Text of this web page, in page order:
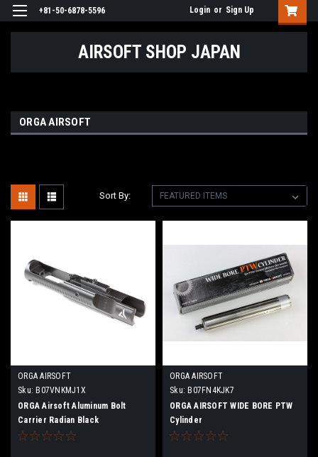
+81-50-6878-5596 Login or Sign Up
AIRSOFT SHOP JAPAN
ORGA AIRSOFT
Sort By:
ORGA AIRSOFT
Sku: B07VNKMJ1X
ORGA Airsoft Aluminum Bolt
Carrier Radian Black
ORGA AIRSOFT
Sku: B07FN4KJK7
ORGA AIRSOFT WIDE BORE PTW
Cylinder